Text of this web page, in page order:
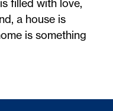
filled with love,
a house is
is something